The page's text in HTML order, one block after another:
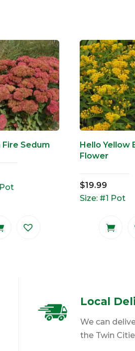
Fire Sedum
Hello Yellow
Flower
$19.99
Size: #1 Pot
Local
We can
the Twin